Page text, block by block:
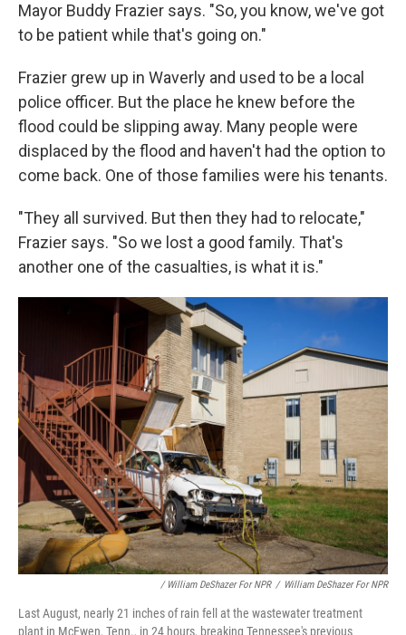
Mayor Buddy Frazier says. "So, you know, we've got
to be patient while that's going on."
Frazier grew up in Waverly and used to be a local
police officer. But the place he knew before the
flood could be slipping away. Many people were
displaced by the flood and haven't had the option to
come back. One of those families were his tenants.
"They all survived. But then they had to relocate,"
Frazier says. "So we lost a good family. That's
another one of the casualties, is what it is."
/ William DeShazer For NPR / William DeShazer For NPR
Last August, nearly 21 inches of rain fell at the wastewater treatment
plant in McEwen, Tenn., in 24 hours, breaking Tennessee's previous